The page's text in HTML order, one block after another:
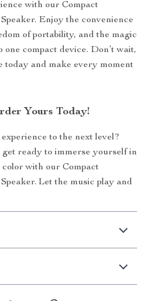
with our Compact
Enjoy the convenience
of portability, and the magic
compact device. Don’t wait,
today and make every moment
Yours Today!
to the next level?
ready to immerse yourself in
with our Compact
Let the music play and